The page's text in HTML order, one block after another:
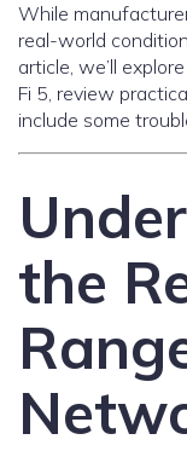
While
real-world
article, we’ll
Fi 5, review
include some
the